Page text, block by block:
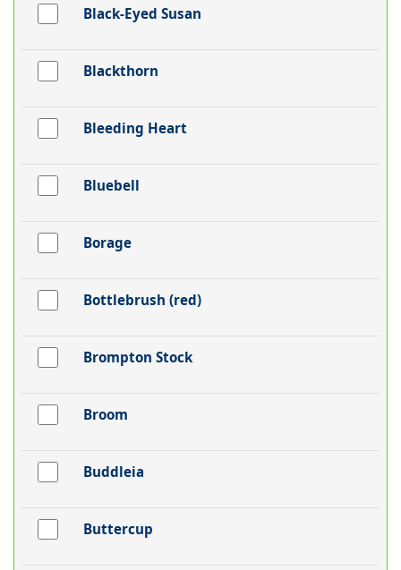
Black-Eyed Susan
Blackthorn
Bleeding Heart
Bluebell
Borage
Bottlebrush (red)
Brompton Stock
Broom
Buddleia
Buttercup